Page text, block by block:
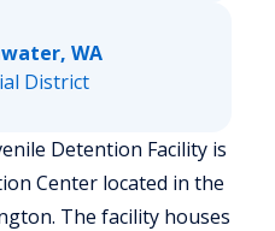
WA
District
Detention Facility is
Center located in the
The facility houses